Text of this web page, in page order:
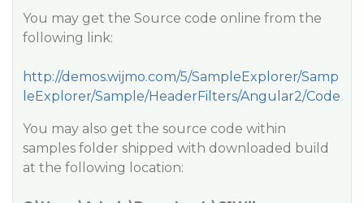
You may get the Source code online from the
following link:
http://demos.wijmo.com/5/SampleExplorer/Samp
leExplorer/Sample/HeaderFilters/Angular2/Code
You may also get the source code within
samples folder shipped with downloaded build
at the following location: